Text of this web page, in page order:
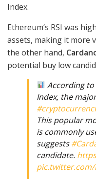
Index.
Ethereum’s RSI was
assets, making it more
the other hand,
potential buy low
According
Index, the
This popular
is commonly
suggests
candidate.
pic.twitter.com/